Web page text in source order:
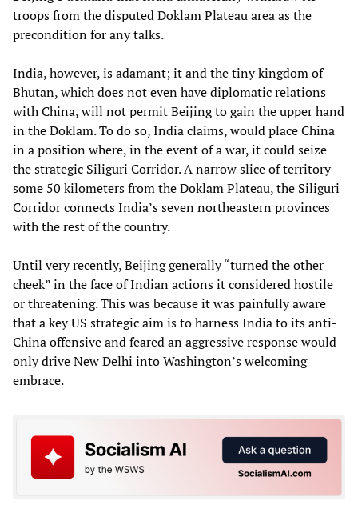
troops from the disputed Doklam Plateau area as the
precondition for any talks.
India, however, is adamant; it and the tiny kingdom of
Bhutan, which does not even have diplomatic relations
with China, will not permit Beijing to gain the upper hand
in the Doklam. To do so, India claims, would place China
in a position where, in the event of a war, it could seize
the strategic Siliguri Corridor. A narrow slice of territory
some 50 kilometers from the Doklam Plateau, the Siliguri
Corridor connects India’s seven northeastern provinces
with the rest of the country.
Until very recently, Beijing generally “turned the other
cheek” in the face of Indian actions it considered hostile
or threatening. This was because it was painfully aware
that a key US strategic aim is to harness India to its anti-
China offensive and feared an aggressive response would
only drive New Delhi into Washington’s welcoming
embrace.